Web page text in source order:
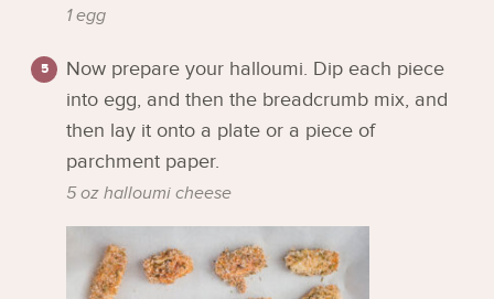
1 egg
Now prepare your halloumi. Dip each piece
into egg, and then the breadcrumb mix, and
then lay it onto a plate or a piece of
parchment paper.
5 oz halloumi cheese